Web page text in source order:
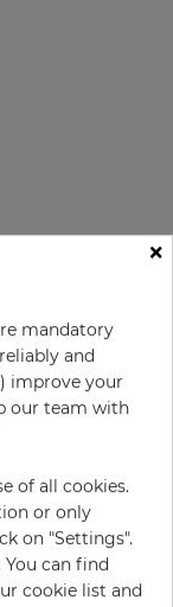
×
mandatory
and
improve your
our team with
of all cookies.
or only
on "Settings".
can find
cookie list and